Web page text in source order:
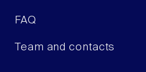
FAQ
Team and contacts